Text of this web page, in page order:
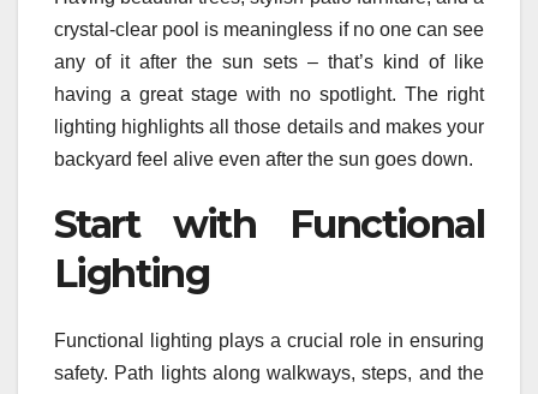
crystal-clear pool is meaningless if no one can see
any of it after the sun sets – that’s kind of like
having a great stage with no spotlight. The right
lighting highlights all those details and makes your
backyard feel alive even after the sun goes down.
Start with Functional
Lighting
Functional lighting plays a crucial role in ensuring
safety. Path lights along walkways, steps, and the